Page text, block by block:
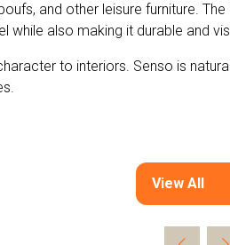
and other leisure furniture.
also making it durable and
to interiors. Senso is
View All
(opens
a